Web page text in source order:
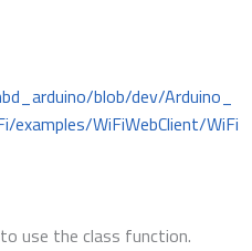
blob/dev/Arduino_
examples/WiFiWebClient/WiFi
to use the class function.